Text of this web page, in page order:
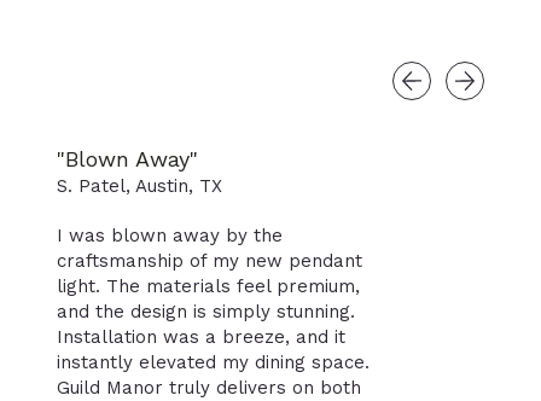
"Blown Away"
S. Patel, Austin, TX
I was blown away by the
craftsmanship of my new pendant
light. The materials feel premium,
and the design is simply stunning.
Installation was a breeze, and it
instantly elevated my dining space.
Guild Manor truly delivers on both